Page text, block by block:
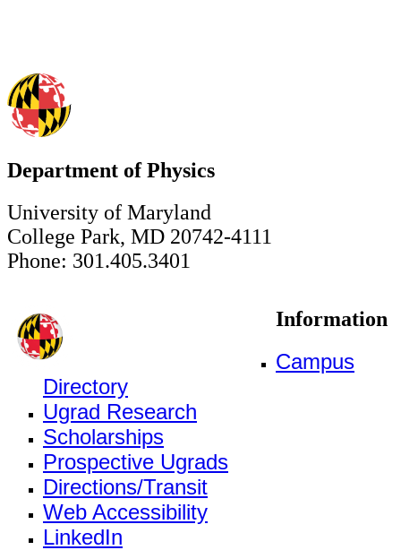
Department of Physics
University of Maryland
College Park, MD 20742-4111
Phone: 301.405.3401
Information
Campus
Directory
Ugrad Research
Scholarships
Prospective Ugrads
Directions/Transit
Web Accessibility
LinkedIn